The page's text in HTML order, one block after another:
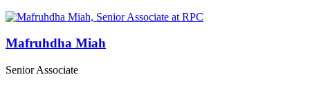
Mafruhdha Miah
Senior Associate